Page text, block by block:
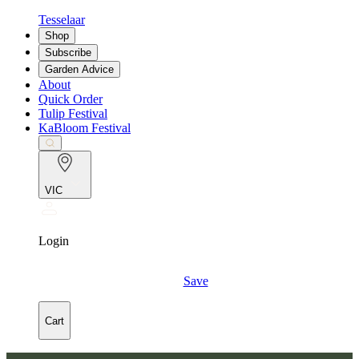
Tesselaar
Shop
Subscribe
Garden Advice
About
Quick Order
Tulip Festival
KaBloom Festival
VIC
Login
Save
Cart